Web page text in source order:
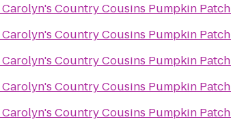
Carolyn's Country Cousins Pumpkin Patch
Carolyn's Country Cousins Pumpkin Patch
Carolyn's Country Cousins Pumpkin Patch
Carolyn's Country Cousins Pumpkin Patch
Carolyn's Country Cousins Pumpkin Patch